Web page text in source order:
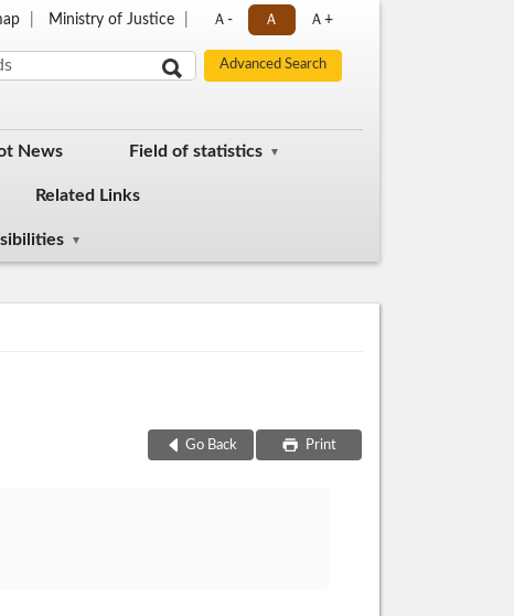
Ministry of Justice Ａ- Ａ Ａ+
News Field of statistics
Related Links
Go Back Print